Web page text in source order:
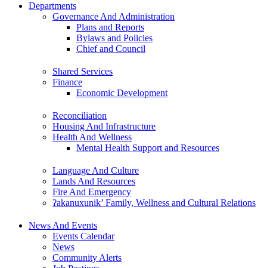
Departments
Governance And Administration
Plans and Reports
Bylaws and Policies
Chief and Council
Shared Services
Finance
Economic Development
Reconciliation
Housing And Infrastructure
Health And Wellness
Mental Health Support and Resources
Language And Culture
Lands And Resources
Fire And Emergency
ʔakanuxunik’ Family, Wellness and Cultural Relations
News And Events
Events Calendar
News
Community Alerts